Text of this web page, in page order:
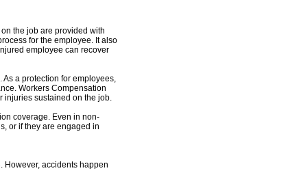
the job are provided with
for the employee. It also
employee can recover
a protection for employees,
Workers Compensation
injuries sustained on the job.
coverage. Even in non-
or if they are engaged in
However, accidents happen